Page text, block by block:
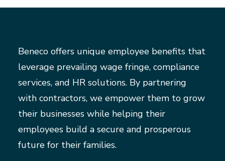
Beneco offers unique employee benefits that
leverage prevailing wage fringe, compliance
services, and HR solutions. By partnering
with contractors, we empower them to grow
their businesses while helping their
employees build a secure and prosperous
future for their families.